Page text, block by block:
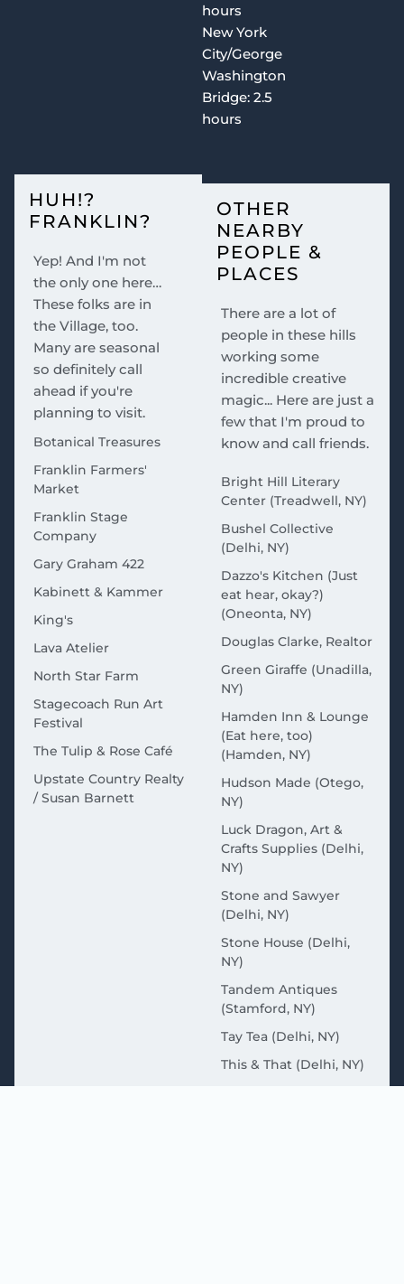
hours
New York
City/George
Washington
Bridge: 2.5
hours
HUH!?
FRANKLIN?
Yep! And I'm not
the only one here…
These folks are in
the Village, too.
Many are seasonal
so definitely call
ahead if you're
planning to visit.
Botanical Treasures
Franklin Farmers'
Market
Franklin Stage
Company
Gary Graham 422
Kabinett & Kammer
King's
Lava Atelier
North Star Farm
Stagecoach Run Art
Festival
The Tulip & Rose Café
Upstate Country Realty
/ Susan Barnett
OTHER
NEARBY
PEOPLE &
PLACES
There are a lot of
people in these hills
working some
incredible creative
magic... Here are just a
few that I'm proud to
know and call friends.
Bright Hill Literary
Center (Treadwell, NY)
Bushel Collective
(Delhi, NY)
Dazzo's Kitchen (Just
eat hear, okay?)
(Oneonta, NY)
Douglas Clarke, Realtor
Green Giraffe (Unadilla,
NY)
Hamden Inn & Lounge
(Eat here, too)
(Hamden, NY)
Hudson Made (Otego,
NY)
Luck Dragon, Art &
Crafts Supplies (Delhi,
NY)
Stone and Sawyer
(Delhi, NY)
Stone House (Delhi,
NY)
Tandem Antiques
(Stamford, NY)
Tay Tea (Delhi, NY)
This & That (Delhi, NY)